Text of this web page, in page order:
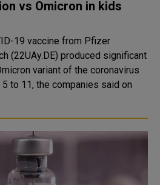
vs Omicron in kids
19 vaccine from Pfizer
(22UAy.DE) produced significant
variant of the coronavirus
to 11, the companies said on